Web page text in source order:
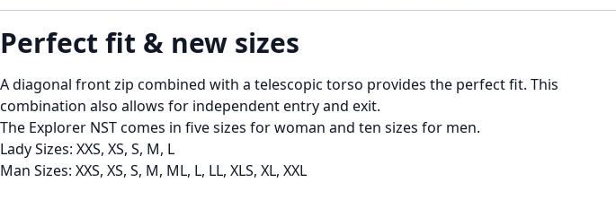
Perfect fit & new sizes
A diagonal front zip combined with a telescopic torso provides the perfect fit. This
combination also allows for independent entry and exit.
The Explorer NST comes in five sizes for woman and ten sizes for men.
Lady Sizes: XXS, XS, S, M, L
Man Sizes: XXS, XS, S, M, ML, L, LL, XLS, XL, XXL